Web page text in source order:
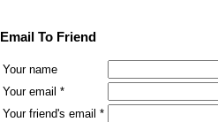
Email To Friend
Your name
Your email *
Your friend's email *